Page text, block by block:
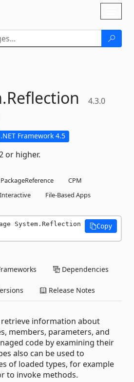
Reflection 4.3.0
.NET Framework 4.5
or higher.
PackageReference
CPM
File-Based Apps
System.Reflection
Copy
Dependencies
Release Notes
information about
members, parameters, and
code by examining their
also can be used to
of loaded types, for example
to invoke methods.